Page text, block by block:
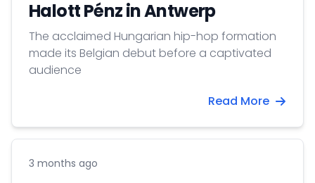
Halott Pénz in Antwerp
The acclaimed Hungarian hip-hop formation
made its Belgian debut before a captivated
audience
Read More
3 months ago